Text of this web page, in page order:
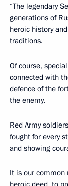
“The legendary
generations of
heroic history
traditions.
Of course,
connected with
defence of the
the enemy.
Red Army
fought for every
and showing
It is our common